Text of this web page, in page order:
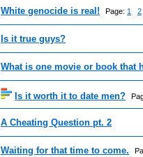
White genocide is real! Page: 1 2
Is it true guys?
What is one movie or book that
Is it worth it to date men?
A Cheating Question pt. 2
Waiting for that time to come.